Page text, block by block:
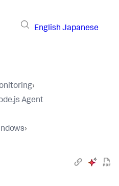
English Japanese
›
Agent
›